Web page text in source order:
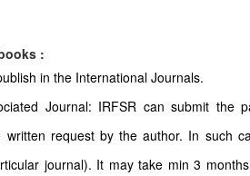
:
in the International Journals.
Journal: IRFSR can submit the
written request by the author. In such
journal). It may take min 3